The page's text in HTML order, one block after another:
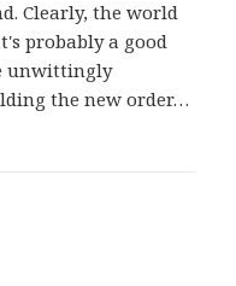
Clearly, the world
probably a good
unwittingly
the new order…